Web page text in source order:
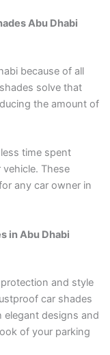
Abu Dhabi
because of all
solve that
the amount of
time spent
These
any car owner in
in Abu Dhabi
and style
car shades
designs and
of your parking